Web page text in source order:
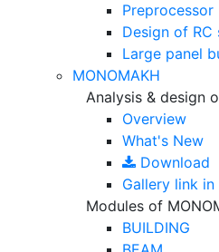
Preprocessor
Design of RC
Large panel
MONOMAKH
Analysis & design
Overview
What's New
Download
Gallery link in
Modules of
BUILDING